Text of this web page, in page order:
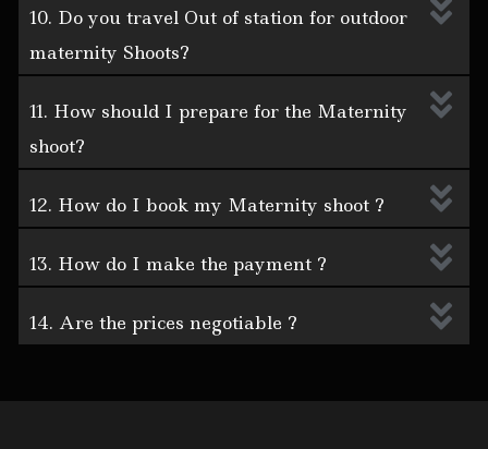
10. Do you travel Out of station for outdoor
maternity Shoots?
11. How should I prepare for the Maternity
shoot?
12. How do I book my Maternity shoot ?
13. How do I make the payment ?
14. Are the prices negotiable ?